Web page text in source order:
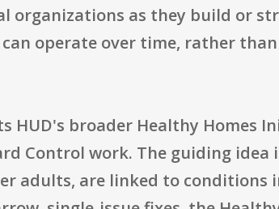
organizations as they build or
operate over time, rather
HUD's broader Healthy Homes
Control work. The guiding
adults, are linked to conditions